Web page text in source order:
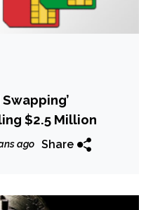
Swapping’
$2.5 Million
ago Share